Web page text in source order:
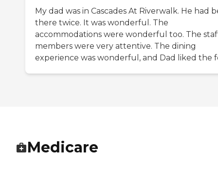
My dad was in Cascades At Riverwalk. He had
there twice. It was wonderful. The
accommodations were wonderful too. The
members were very attentive. The dining
experience was wonderful, and Dad liked the
Medicare